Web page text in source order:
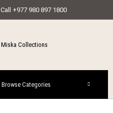
Call +977 980 897 1800
Browse Categories